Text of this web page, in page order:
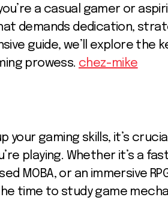
a casual gamer or
demands dedication,
guide, we’ll explore the
prowess. chez-mike
your gaming skills, it’s
playing. Whether it’s a
or an immersive
time to study game